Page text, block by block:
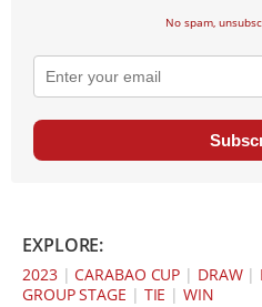
No spam,
EXPLORE:
2023|CARABAO CUP | DRAW|
GROUP STAGE | TIE |WIN